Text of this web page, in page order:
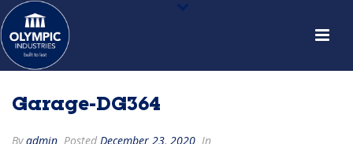
Garage-DG364
Byadmin Posted December 23, 2020 In